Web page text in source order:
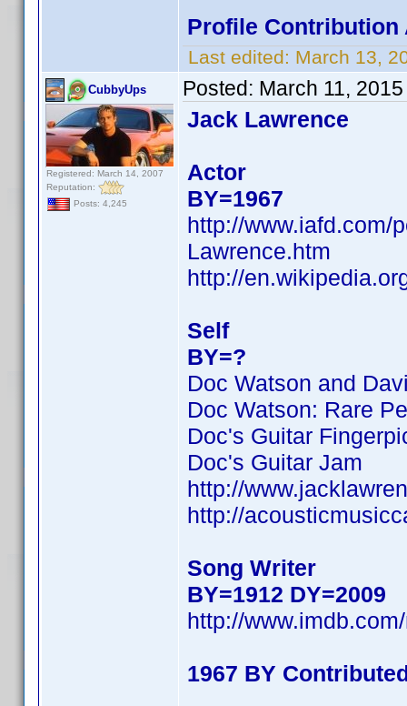
Profile Contribution
Last edited: March 13,
CubbyUps
Registered: March 14, 2007
Reputation:
Posts: 4,245
Posted: March 11,
Jack Lawrence
Actor
BY=1967
http://www.iafd.com/
Lawrence.htm
http://
Self
BY=?
Doc Watson and
Doc Watson: Rare
Doc's Guitar
Doc's Guitar Jam
http://
http://
Song Writer
BY=1912 DY=2009
http://
1967 BY